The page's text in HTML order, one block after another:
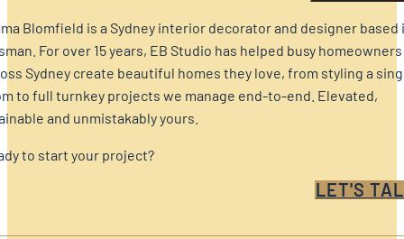
Blomfield is a Sydney interior decorator and designer based
For over 15 years, EB Studio has helped busy homeowners
Sydney create beautiful homes they love, from styling a
to full turnkey projects we manage end-to-end. Elevated,
and unmistakably yours.
to start your project?
LET'S